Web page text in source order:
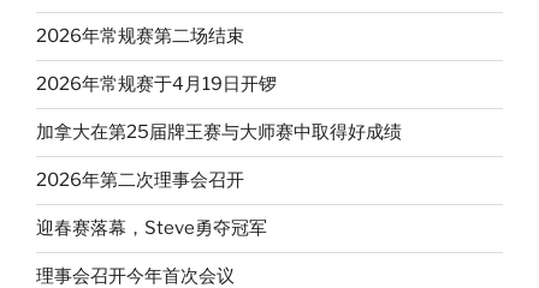
2026年常规赛第二场结束
2026年常规赛于4月19日开锣
加拿大在第25届牌王赛与大师赛中取得好成绩
2026年第二次理事会召开
迎春赛落幕，Steve勇夺冠军
理事会召开今年首次会议